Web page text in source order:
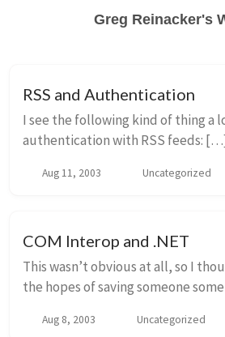
Greg Reinacker's
RSS and Authentication
I see the following kind of thing a
authentication with RSS feeds:
ATOM/ECHO/PIE have it in its specs...
Aug 11, 2003 Uncategorized
COM Interop and .NET
This wasn’t obvious at all, so I
the hopes of saving someone
implemented in managed code, by
Aug 8, 2003 Uncategorized